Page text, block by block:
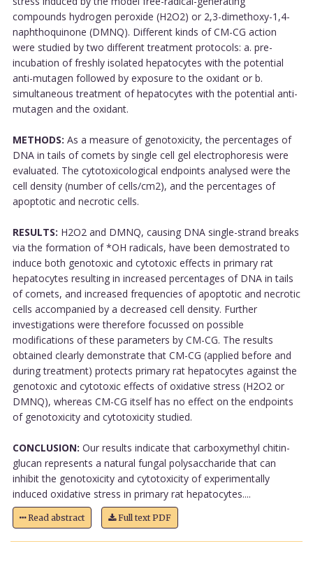
compounds hydrogen peroxide (H2O2) or 2,3-dimethoxy-1,4-
naphthoquinone (DMNQ). Different kinds of CM-CG action
were studied by two different treatment protocols: a. pre-
incubation of freshly isolated hepatocytes with the potential
anti-mutagen followed by exposure to the oxidant or b.
simultaneous treatment of hepatocytes with the potential anti-
mutagen and the oxidant.
METHODS: As a measure of genotoxicity, the percentages of
DNA in tails of comets by single cell gel electrophoresis were
evaluated. The cytotoxicological endpoints analysed were the
cell density (number of cells/cm2), and the percentages of
apoptotic and necrotic cells.
RESULTS: H2O2 and DMNQ, causing DNA single-strand breaks
via the formation of *OH radicals, have been demostrated to
induce both genotoxic and cytotoxic effects in primary rat
hepatocytes resulting in increased percentages of DNA in tails
of comets, and increased frequencies of apoptotic and necrotic
cells accompanied by a decreased cell density. Further
investigations were therefore focussed on possible
modifications of these parameters by CM-CG. The results
obtained clearly demonstrate that CM-CG (applied before and
during treatment) protects primary rat hepatocytes against the
genotoxic and cytotoxic effects of oxidative stress (H2O2 or
DMNQ), whereas CM-CG itself has no effect on the endpoints
of genotoxicity and cytotoxicity studied.
CONCLUSION: Our results indicate that carboxymethyl chitin-
glucan represents a natural fungal polysaccharide that can
inhibit the genotoxicity and cytotoxicity of experimentally
induced oxidative stress in primary rat hepatocytes....
Read abstract Full text PDF